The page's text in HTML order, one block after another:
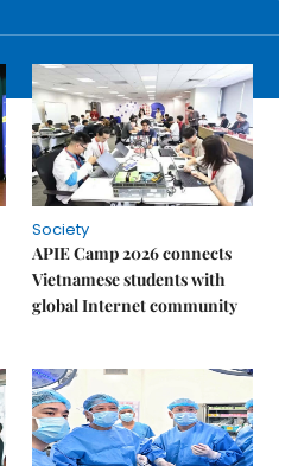
Society
APIE Camp 2026 connects
Vietnamese students with
global Internet community